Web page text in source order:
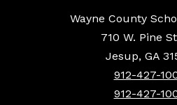
Wayne County
710 W. Pine
Jesup, GA
912-427-
912-427-